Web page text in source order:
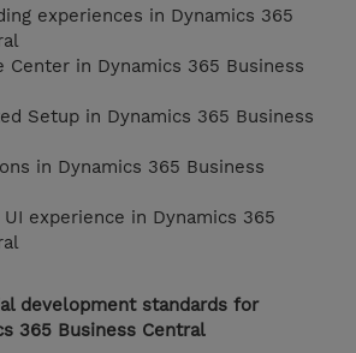
experiences in Dynamics 365
Center in Dynamics 365 Business
Setup in Dynamics 365 Business
in Dynamics 365 Business
experience in Dynamics 365
development standards for
365 Business Central